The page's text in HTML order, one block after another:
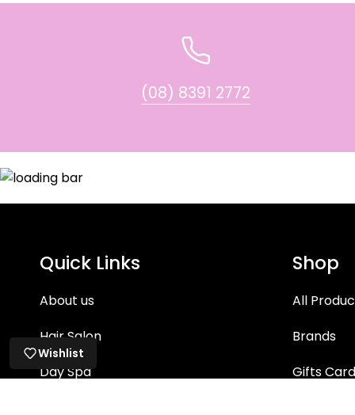
(08) 8391 2772
Quick Links
About us
Hair Salon
Day Spa
Shop
All
Brands
Gifts
Wishlist